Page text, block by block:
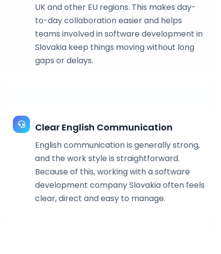
UK and other EU regions. This makes day-
to-day collaboration easier and helps
teams involved in software development in
Slovakia keep things moving without long
gaps or delays.
Clear English Communication
English communication is generally strong,
and the work style is straightforward.
Because of this, working with a software
development company Slovakia often feels
clear, direct and easy to manage.